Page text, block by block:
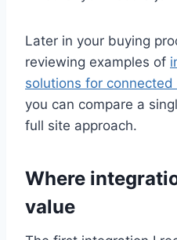
Later in your buying
reviewing examples of
solutions for
you can compare a
full site approach.
Where
value